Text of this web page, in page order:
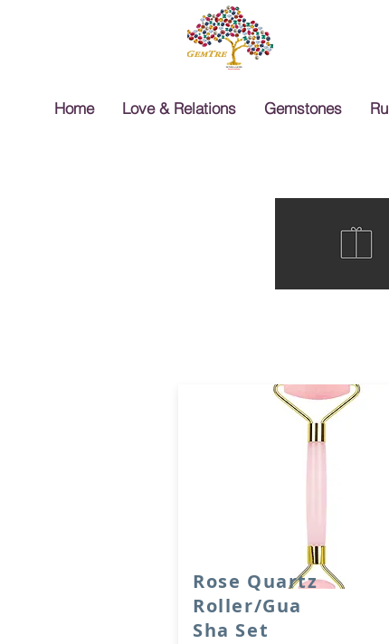
Home Love & Relations Gemstones
Rose Quartz
Roller/Gua
Sha Set